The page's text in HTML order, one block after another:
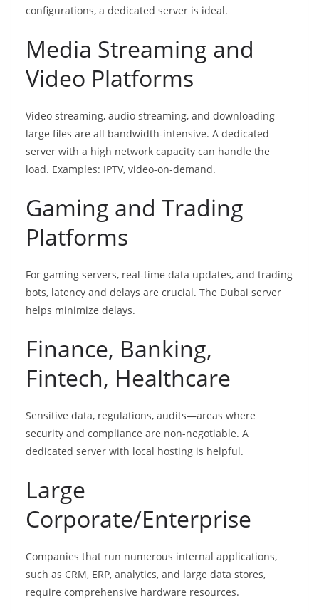
configurations, a dedicated server is ideal.
Media Streaming and
Video Platforms
Video streaming, audio streaming, and downloading
large files are all bandwidth-intensive. A dedicated
server with a high network capacity can handle the
load. Examples: IPTV, video-on-demand.
Gaming and Trading
Platforms
For gaming servers, real-time data updates, and trading
bots, latency and delays are crucial. The Dubai server
helps minimize delays.
Finance, Banking,
Fintech, Healthcare
Sensitive data, regulations, audits—areas where
security and compliance are non-negotiable. A
dedicated server with local hosting is helpful.
Large
Corporate/Enterprise
Companies that run numerous internal applications,
such as CRM, ERP, analytics, and large data stores,
require comprehensive hardware resources.